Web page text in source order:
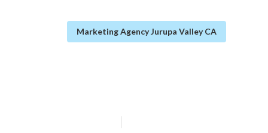
Marketing Agency Jurupa Valley CA